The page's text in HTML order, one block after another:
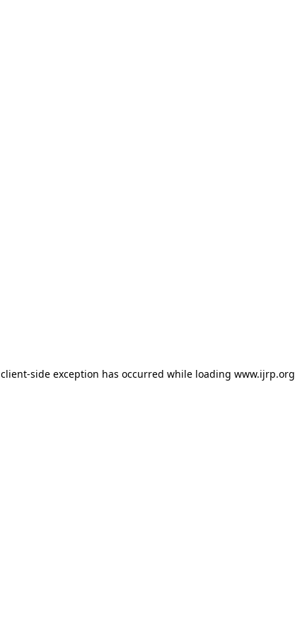
client-side exception has occurred while loading www.ijrp.org